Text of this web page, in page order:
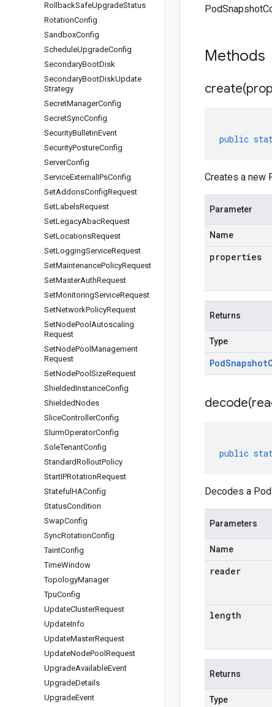
RollbackSafeUpgradeStatus
RotationConfig
SandboxConfig
ScheduleUpgradeConfig
SecondaryBootDisk
SecondaryBootDiskUpdate
Strategy
SecretManagerConfig
SecretSyncConfig
SecurityBulletinEvent
SecurityPostureConfig
ServerConfig
ServiceExternal IPsConfig
SetAddonsConfigRequest
SetLabelsRequest
SetLegacyAbacRequest
SetLocationsRequest
SetLoggingServiceRequest
SetMaintenancePolicyRequest
SetMasterAuthRequest
SetMonitoringServiceRequest
SetNetworkPolicyRequest
SetNodePool Autoscaling
Request
SetNodePool Management
Request
SetNodePool SizeRequest
ShieldedInstanceConfig
ShieldedNodes
SliceControllerConfig
SlurmOperatorConfig
SoleTenantConfig
StandardRolloutPolicy
StartIPRotationRequest
Stateful HAConfig
StatusCondition
SwapConfig
SyncRotationConfig
TaintConfig
TimeWindow
TopologyManager
TpuConfig
UpdateClusterRequest
UpdateInfo
UpdateMasterRequest
UpdateNodePool Request
UpgradeAvailableEvent
UpgradeDetails
UpgradeEvent
Methods
create(
public
Creates a new
Parameter
Name
properties
Returns
Type
PodSnapshot
decode(
public
Decodes a
Parameters
Name
reader
length
Returns
Type